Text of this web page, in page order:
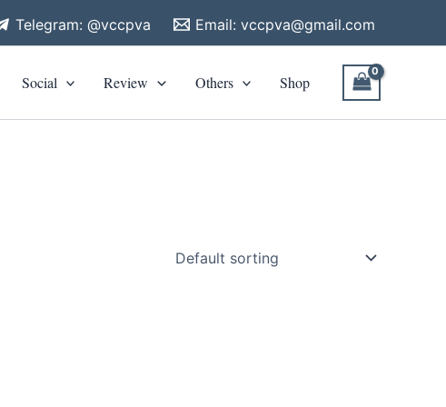
Telegram: @vccpva Email: vccpva@gmail.com
Social Review Others Shop